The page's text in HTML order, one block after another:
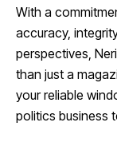
With a
accuracy,
perspectives,
than just a
your reliable
politics business